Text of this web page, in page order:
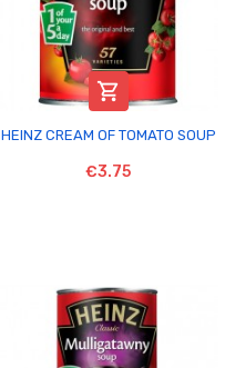

HEINZ CREAM OF TOMATO SOUP
€3.75